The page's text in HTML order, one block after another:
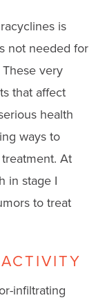
is
not needed for
very
that affect
health
ways to
At
in stage I
to treat
infiltrating